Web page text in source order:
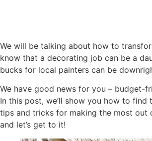
We will be talking about how to
know that a decorating job can be a
bucks for local painters can be
We have good news for you – budget-
In this post, we’ll show you how to
tips and tricks for making the most out
and let’s get to it!